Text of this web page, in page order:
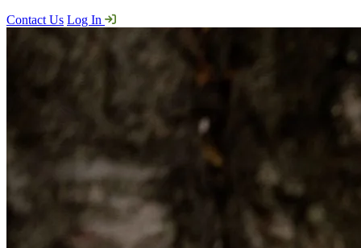
Contact Us Log In